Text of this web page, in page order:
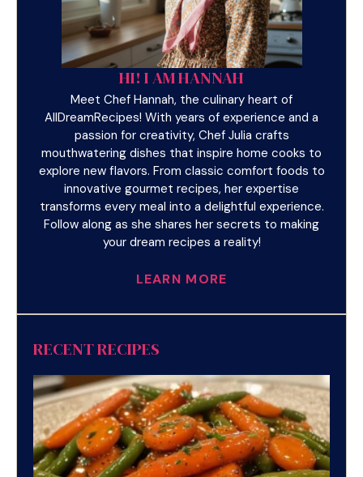
HI! I AM HANNAH
Meet Chef Hannah, the culinary heart of
AllDreamRecipes! With years of experience and a
passion for creativity, Chef Julia crafts
mouthwatering dishes that inspire home cooks to
explore new flavors. From classic comfort foods to
innovative gourmet recipes, her expertise
transforms every meal into a delightful experience.
Follow along as she shares her secrets to making
your dream recipes a reality!
LEARN MORE
RECENT RECIPES